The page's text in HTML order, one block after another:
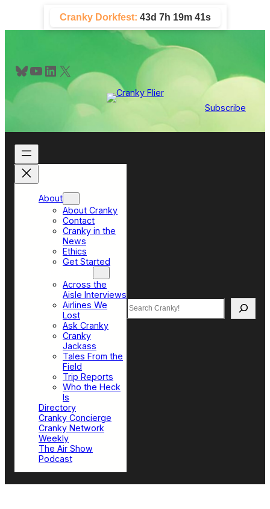
content
Cranky Dorkfest: 43d 7h 19m 41s
Bluesky YouTube LinkedIn X
Subscribe
About
About Cranky
Contact
Cranky in the
News
Ethics
Get Started
Across the
Aisle Interviews
Airlines We
Lost
Ask Cranky
Cranky
Jackass
Tales From the
Field
Trip Reports
Who the Heck
Is
Directory
Cranky Concierge
Cranky Network
Weekly
The Air Show
Podcast
Search